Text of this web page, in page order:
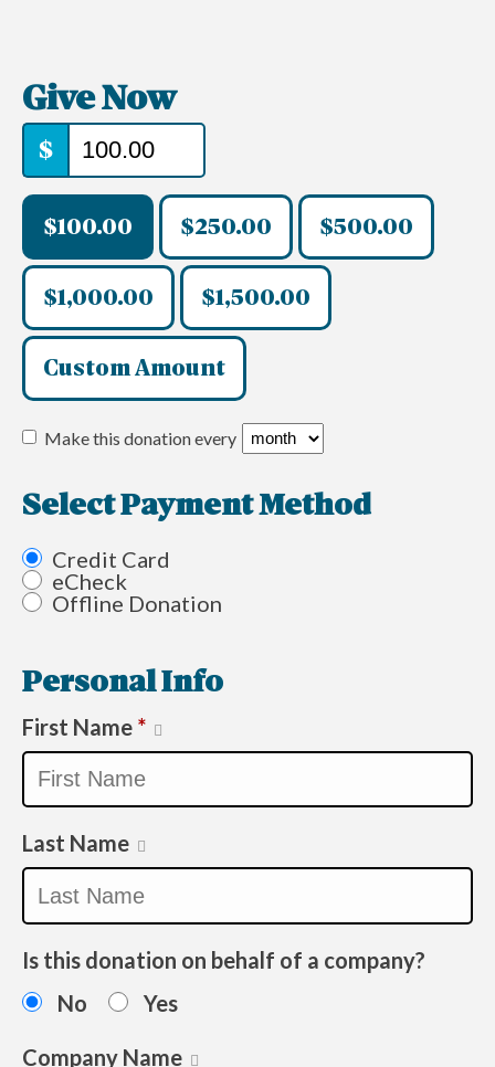
Give Now
$
$100.00 $250.00 $500.00
$1,000.00 $1,500.00
Custom Amount
Make this donation every
Select Payment Method
Credit Card
eCheck
Offline Donation
Personal Info
First Name *
Last Name
Is this donation on behalf of a company?
No
Yes
Company Name